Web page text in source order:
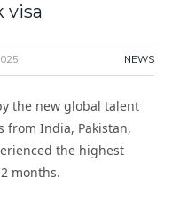
visa
NEWS
the new global talent
from India, Pakistan,
the highest
months.